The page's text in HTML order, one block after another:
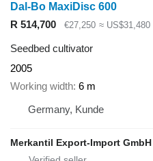
Dal-Bo MaxiDisc 600
R 514,700
€27,250 ≈ US$31,480
Seedbed cultivator
2005
Working width 6 m
Germany, Kunde
Merkantil Export-Import GmbH